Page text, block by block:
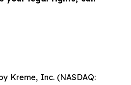
Kreme, Inc. (NASDAQ: